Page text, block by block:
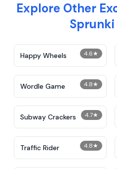
Explore Other
Sprunki
4.6★
Happy Wheels
4.8★
Wordle Game
4.7★
Subway Crackers
4.8★
Traffic Rider